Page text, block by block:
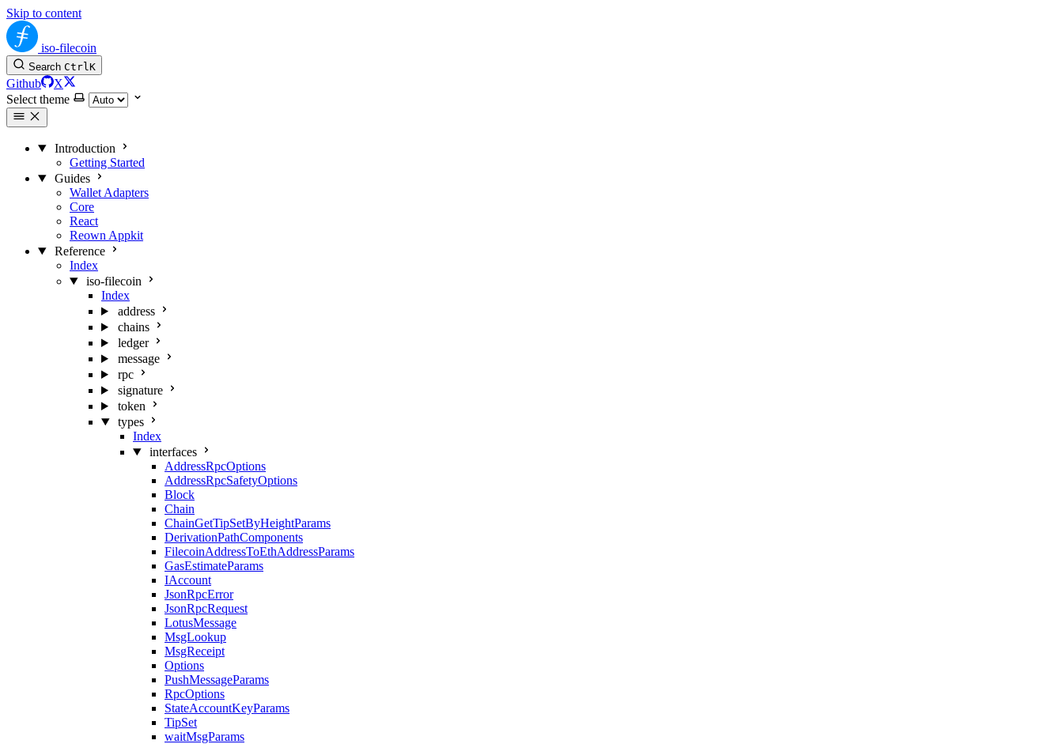
Skip to content
iso-filecoin
Search CtrlK
Github
X
Select theme
Introduction
Getting Started
Guides
Wallet Adapters
Core
React
Reown Appkit
Reference
Index
iso-filecoin
Index
address
chains
ledger
message
rpc
signature
token
types
Index
interfaces
AddressRpcOptions
AddressRpcSafetyOptions
Block
Chain
ChainGetTipSetByHeightParams
DerivationPathComponents
FilecoinAddressToEthAddressParams
GasEstimateParams
IAccount
JsonRpcError
JsonRpcRequest
LotusMessage
MsgLookup
MsgReceipt
Options
PushMessageParams
RpcOptions
StateAccountKeyParams
TipSet
waitMsgParams